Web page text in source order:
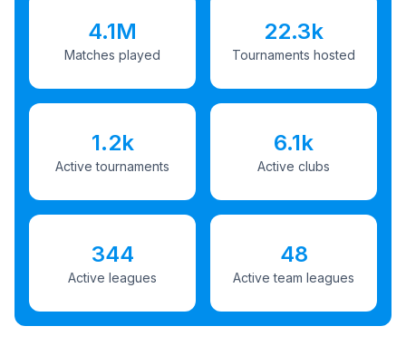
4.1M
Matches played
22.3k
Tournaments hosted
1.2k
Active tournaments
6.1k
Active clubs
344
Active leagues
48
Active team leagues